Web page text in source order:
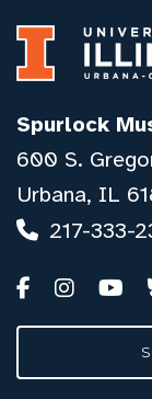
Spurlock
600 S.
Urbana, IL
217-333-